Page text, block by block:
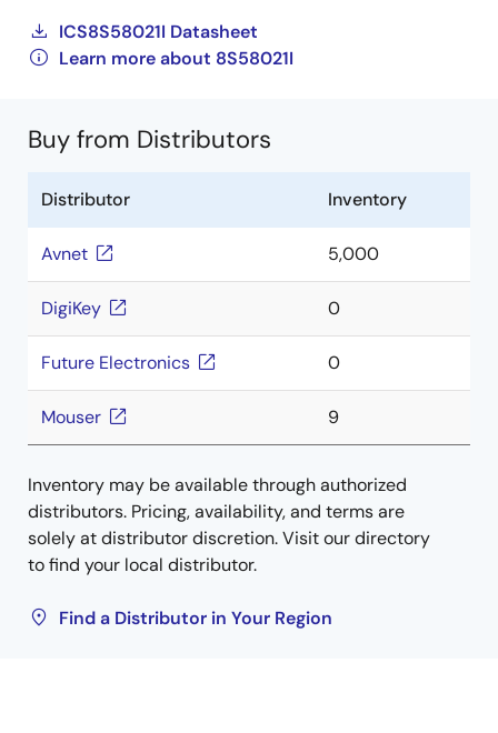
ICS8S58021I Datasheet
Learn more about 8S58021I
Buy from Distributors
Distributor Inventory
Avnet 5,000
DigiKey 0
Future Electronics 0
Mouser 9
Inventory may be available through authorized
distributors. Pricing, availability, and terms are
solely at distributor discretion. Visit our directory
to find your local distributor.
Find a Distributor in Your Region